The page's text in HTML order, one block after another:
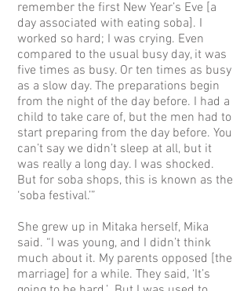
remember the first New Year’s Eve [a
day associated with eating soba]. I
worked so hard; I was crying. Even
compared to the usual busy day, it was
five times as busy. Or ten times as busy
as a slow day. The preparations begin
from the night of the day before. I had a
child to take care of, but the men had to
start preparing from the day before. You
can’t say we didn’t sleep at all, but it
was really a long day. I was shocked.
But for soba shops, this is known as the
‘soba festival.’”
She grew up in Mitaka herself, Mika
said. “I was young, and I didn’t think
much about it. My parents opposed [the
marriage] for a while. They said, ‘It’s